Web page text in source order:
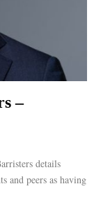
–
details
and peers as having